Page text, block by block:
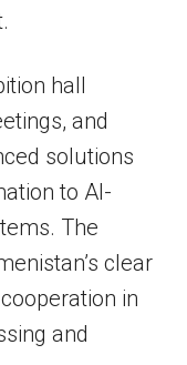
hall
and
solutions
to AI-
The
clear
in
and